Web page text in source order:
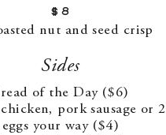
$8
nut and seed crisp
Sides
of the Day ($6)
pork sausage or 2
eggs your way ($4)